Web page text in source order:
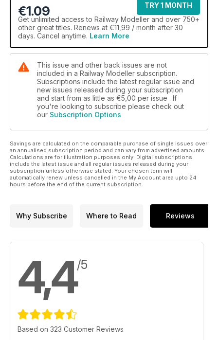
€1.09
TRY 1 MONTH
Get unlimited access to Railway Modeller and over 750+
other great titles. Renews at €11,99 / month after 30
days. Cancel anytime. Learn More
This issue and other back issues are not
included in a Railway Modeller subscription.
Subscriptions include the latest regular issue and
new issues released during your subscription
and start from as little as €5,00 per issue . If
you're looking to subscribe please check out
our Subscription Options
Savings are calculated on the comparable purchase of single issues over
an annualised subscription period and can vary from advertised amounts.
Calculations are for illustration purposes only. Digital subscriptions
include the latest issue and all regular issues released during your
subscription unless otherwise stated. Your chosen term will
automatically renew unless cancelled in the My Account area upto 24
hours before the end of the current subscription.
Why Subscribe Where to Read Reviews
4,4/5
Based on 323 Customer Reviews